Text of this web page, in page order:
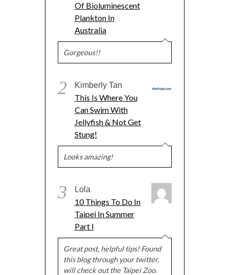
Of Bioluminescent
Plankton In
Australia
Gorgeous!!
2 Kimberly Tan
This Is Where You
Can Swim With
Jellyfish & Not Get
Stung!
Looks amazing!
3 Lola
10 Things To Do In
Taipei In Summer
Part I
Great post, helpful tips! Found
this blog through your twitter,
will check out the Taipei Zoo.